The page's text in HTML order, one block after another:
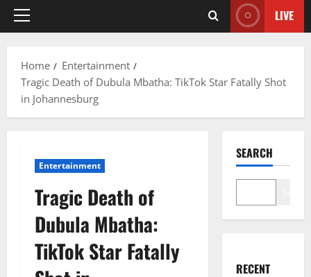
Primary
LIVE
Home
Entertainment
Tragic Death of Dubula Mbatha: TikTok Star Fatally Shot
in Johannesburg
Entertainment
Tragic Death of
Dubula Mbatha:
TikTok Star Fatally
SEARCH
RECENT